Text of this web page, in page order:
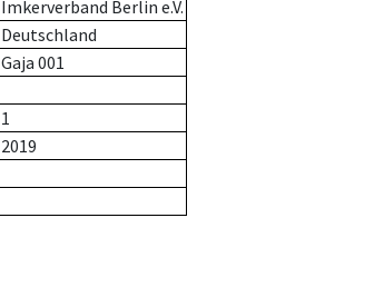
Imkerverband Berlin e.V.
Deutschland
Gaja 001
1
2019